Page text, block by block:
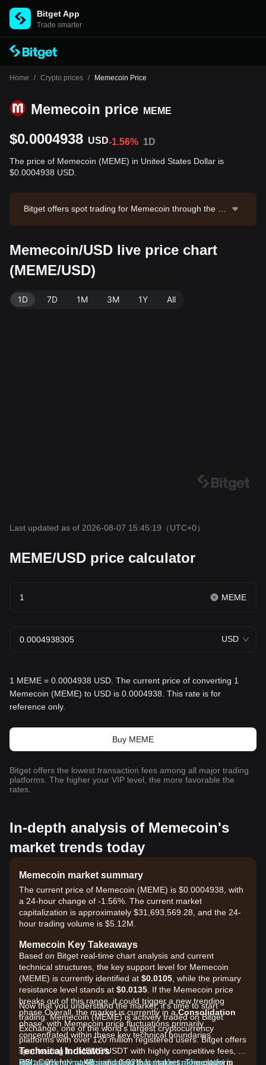
Bitget App
Trade smarter
Home / Crypto prices / Memecoin Price
Memecoin price MEME
$0.0004938 USD-1.56% 1D
The price of Memecoin (MEME) in United States Dollar is
$0.0004938 USD.
Bitget offers spot trading for Memecoin through the M
$13,584.19. Memecoin has a market capitalization of
$31,693,569.28 and a circulating supply of 64.18B ME
ME. Data source: Bitget Exchange. Last updated: 202
Memecoin/USD live price chart
(MEME/USD)
1D 7D 1M 3M 1Y All
Last updated as of 2026-08-07 15:45:19 （UTC+0）
MEME/USD price calculator
MEME
USD
1 MEME = 0.0004938 USD. The current price of converting 1
Memecoin (MEME) to USD is 0.0004938. This rate is for
reference only.
Buy MEME
Bitget offers the lowest transaction fees among all major trading
platforms. The higher your VIP level, the more favorable the
rates.
In-depth analysis of Memecoin's
market trends today
Memecoin market summary
The current price of Memecoin (MEME) is $0.0004938, with
a 24-hour change of -1.56%. The current market
capitalization is approximately $31,693,569.28, and the 24-
hour trading volume is $5.12M.
Memecoin Key Takeaways
Based on Bitget real-time chart analysis and current
technical structures, the key support level for Memecoin
(MEME) is currently identified at $0.0105 , while the primary
resistance level stands at $0.0135 . If the Memecoin price
breaks out of this range, it could trigger a new trending
phase.Overall, the market is currently in aConsolidation
phase, with Memecoin price fluctuations primarily
concentrated within these key technical boundaries.
Technical Indicators
RSI:Currently at48, indicating that market momentum is
Now that you understand the market, it's time to start
trading. Memecoin (MEME) is actively traded on Bitget
Exchange, one of the world's largest cryptocurrency
platforms with over 120 million registered users. Bitget offers
spot trading for MEME/USDT with highly competitive fees, as
low as 0% for makers and 0.03% for takers. The platform
Sign up for a free Bitget account and start trading now!